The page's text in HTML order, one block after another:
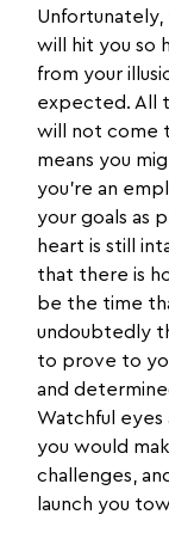
Unfortunately,
will hit you so
from your
expected. All
will not come
means you
you’re an
your goals as
heart is still
that there is
be the time
undoubtedly
to prove to
and
Watchful
you would
challenges,
launch you